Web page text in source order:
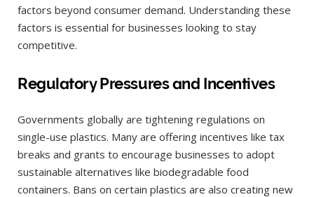
factors beyond consumer demand. Understanding these
factors is essential for businesses looking to stay
competitive.
Regulatory Pressures and Incentives
Governments globally are tightening regulations on
single-use plastics. Many are offering incentives like tax
breaks and grants to encourage businesses to adopt
sustainable alternatives like biodegradable food
containers. Bans on certain plastics are also creating new